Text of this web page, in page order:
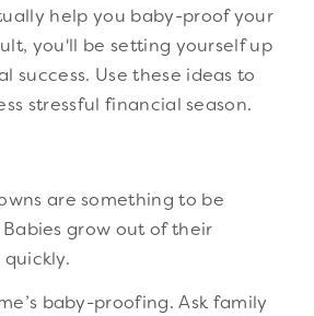
help you baby-proof your
you'll be setting yourself up
success. Use these ideas to
stressful financial season.
are something to be
grow out of their
baby-proofing. Ask family